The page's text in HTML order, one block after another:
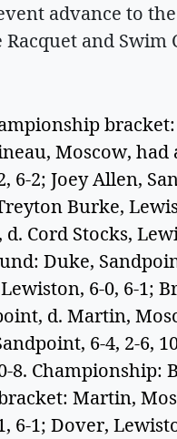
advance to
and Swim
Moscow,
6-2; Joey Allen,
Burke,
Cord Stocks,
Duke,
6-0, 6-1;
d. Martin,
6-4, 2-6,
8.
Martin,
6-1; Dover,